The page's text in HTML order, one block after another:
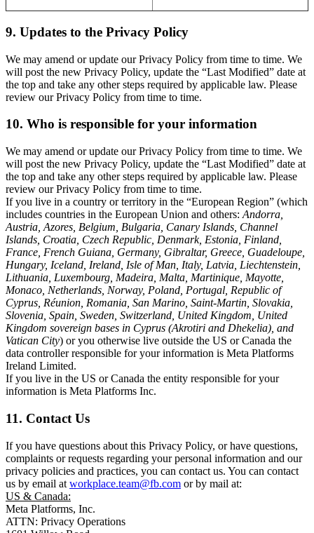
9. Updates to the Privacy Policy
We may amend or update our Privacy Policy from time to time. We
will post the new Privacy Policy, update the “Last Modified” date at
the top and take any other steps required by applicable law. Please
review our Privacy Policy from time to time.
10. Who is responsible for your information
We may amend or update our Privacy Policy from time to time. We
will post the new Privacy Policy, update the “Last Modified” date at
the top and take any other steps required by applicable law. Please
review our Privacy Policy from time to time.
If you live in a country or territory in the “European Region” (which
includes countries in the European Union and others: Andorra,
Austria, Azores, Belgium, Bulgaria, Canary Islands, Channel
Islands, Croatia, Czech Republic, Denmark, Estonia, Finland,
France, French Guiana, Germany, Gibraltar, Greece, Guadeloupe,
Hungary, Iceland, Ireland, Isle of Man, Italy, Latvia, Liechtenstein,
Lithuania, Luxembourg, Madeira, Malta, Martinique, Mayotte,
Monaco, Netherlands, Norway, Poland, Portugal, Republic of
Cyprus, Réunion, Romania, San Marino, Saint-Martin, Slovakia,
Slovenia, Spain, Sweden, Switzerland, United Kingdom, United
Kingdom sovereign bases in Cyprus (Akrotiri and Dhekelia), and
Vatican City) or you otherwise live outside the US or Canada the
data controller responsible for your information is Meta Platforms
Ireland Limited.
If you live in the US or Canada the entity responsible for your
information is Meta Platforms Inc.
11. Contact Us
If you have questions about this Privacy Policy, or have questions,
complaints or requests regarding your personal information and our
privacy policies and practices, you can contact us. You can contact
us by email at workplace.team@fb.com or by mail at:
US & Canada:
Meta Platforms, Inc.
ATTN: Privacy Operations